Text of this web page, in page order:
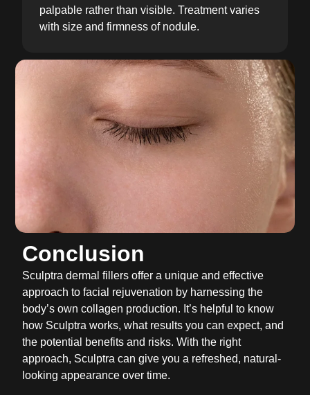
palpable rather than visible. Treatment varies
with size and firmness of nodule.
Conclusion
Sculptra dermal fillers offer a unique and effective
approach to facial rejuvenation by harnessing the
body’s own collagen production. It’s helpful to know
how Sculptra works, what results you can expect, and
the potential benefits and risks. With the right
approach, Sculptra can give you a refreshed, natural-
looking appearance over time.